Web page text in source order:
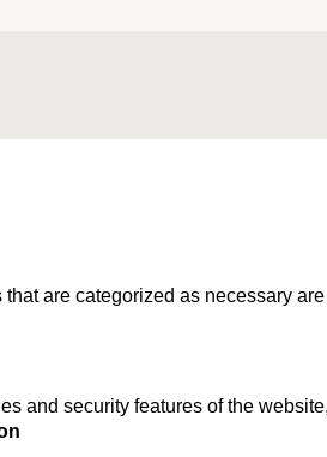
are categorized as necessary
and security features of the